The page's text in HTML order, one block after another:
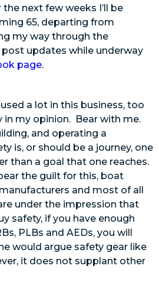
next few weeks I’ll be
65, departing from
my way through the
post updates while underway
page.
a lot in this business, too
my opinion. Bear with me.
and operating a
is, or should be a journey, one
than a goal that one reaches.
the guilt for this, boat
and most of all
under the impression that
safety, if you have enough
PLBs and AEDs, you will
would argue safety gear like
it does not supplant other